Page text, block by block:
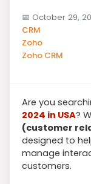
📅 October 29,
CRM
Zoho
Zoho CRM
Are you
2024 in USA?
(customer
designed to
manage
customers.